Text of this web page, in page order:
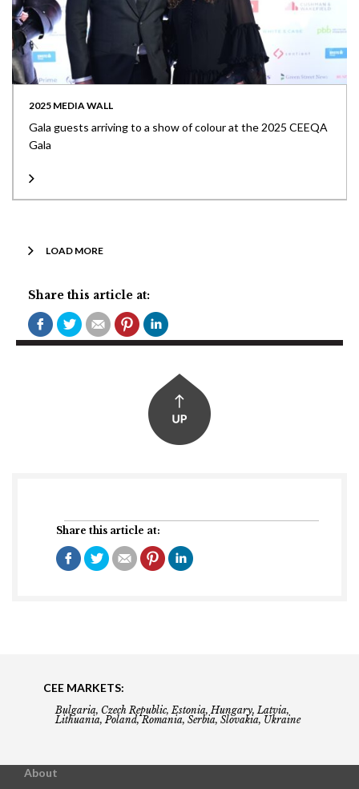
Share this article at:
2025 MEDIA WALL
Gala guests arriving to a show of colour at the 2025 CEEQA
Gala
LOAD MORE
Share this article at:
CEE MARKETS:
Bulgaria, Czech Republic, Estonia, Hungary, Latvia,
Lithuania, Poland, Romania, Serbia, Slovakia, Ukraine
About